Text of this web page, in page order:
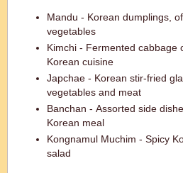
Mandu - Korean dumplings,
vegetables
Kimchi - Fermented cabbage
Korean cuisine
Japchae - Korean stir-fried
vegetables and meat
Banchan - Assorted side
Korean meal
Kongnamul Muchim - Spicy
salad